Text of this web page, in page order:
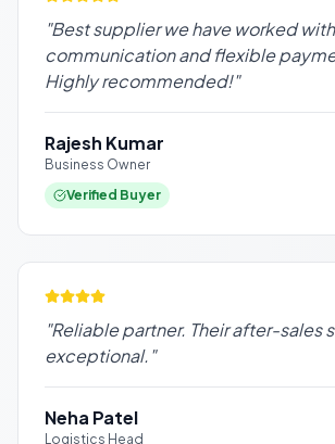
"Best supplier we have worked
communication and flexible
Highly recommended!"
Rajesh Kumar
Business Owner
Verified Buyer
"Reliable partner. Their after-sales
exceptional."
Neha Patel
Logistics Head